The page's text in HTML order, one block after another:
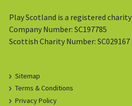
Play Scotland is a registered charity
Company Number: SC197785
Scottish Charity Number: SC029167
Sitemap
Terms & Conditions
Privacy Policy